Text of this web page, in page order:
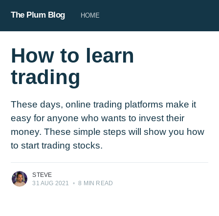
The Plum Blog HOME
How to learn
trading
These days, online trading platforms make it
easy for anyone who wants to invest their
money. These simple steps will show you how
to start trading stocks.
STEVE
31 AUG 2021
• 8 MIN READ